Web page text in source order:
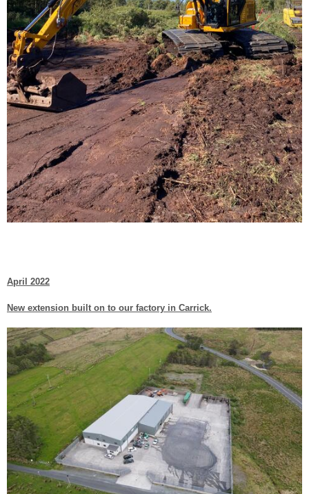
April 2022
New extension built on to our factory in Carrick.